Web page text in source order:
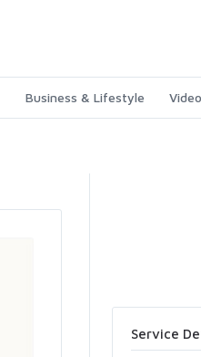
Business & Lifestyle
Service